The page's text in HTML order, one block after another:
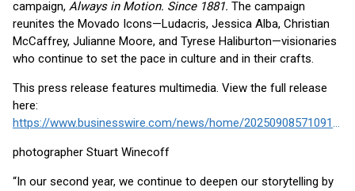
campaign, Always in Motion. Since 1881. The campaign
reunites the Movado Icons—Ludacris, Jessica Alba, Christian
McCaffrey, Julianne Moore, and Tyrese Haliburton—visionaries
who continue to set the pace in culture and in their crafts.
This press release features multimedia. View the full release
here:
https://www.businesswire.com/news/home/20250908571091/en/
photographer Stuart Winecoff
“In our second year, we continue to deepen our storytelling by